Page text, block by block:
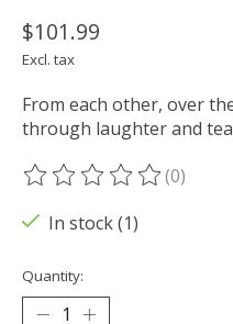
$101.99
Excl. tax
From each other, over
through laughter and
The rating of this product
(0)
In stock (1)
Quantity: